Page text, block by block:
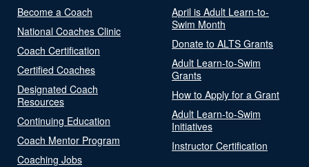
Become a Coach
National Coaches Clinic
Coach Certification
Certified Coaches
Designated Coach
Resources
Continuing Education
Coach Mentor Program
Coaching Jobs
April is Adult Learn-to-
Swim Month
Donate to ALTS Grants
Adult Learn-to-Swim
Grants
How to Apply for a Grant
Adult Learn-to-Swim
Initiatives
Instructor Certification